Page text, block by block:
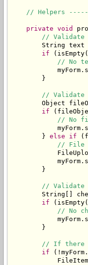
// Helpers
private void
// Validate
String text
if
// No
        }
//
Object
if
// No
        }
else if
// File
        }
// Validate
String[]
if
// No
        }
// If there
if